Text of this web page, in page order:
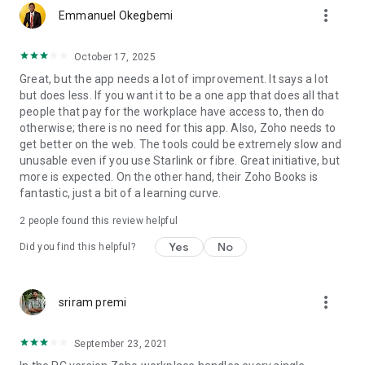
Emmanuel Okegbemi more_vert
October 17, 2025
Great, but the app needs a lot of improvement. It says a lot
but does less. If you want it to be a one app that does all that
people that pay for the workplace have access to, then do
otherwise; there is no need for this app. Also, Zoho needs to
get better on the web. The tools could be extremely slow and
unusable even if you use Starlink or fibre. Great initiative, but
more is expected. On the other hand, their Zoho Books is
fantastic, just a bit of a learning curve.
2 people found this review helpful
Did you find this helpful? Yes No
sriram premi more_vert
September 23, 2021